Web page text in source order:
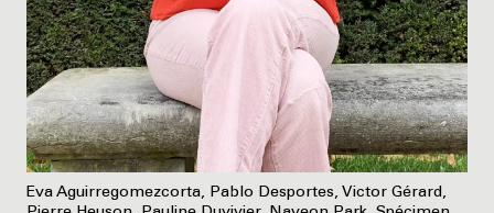
Eva Aguirregomezcorta, Pablo Desportes, Victor Gérard,